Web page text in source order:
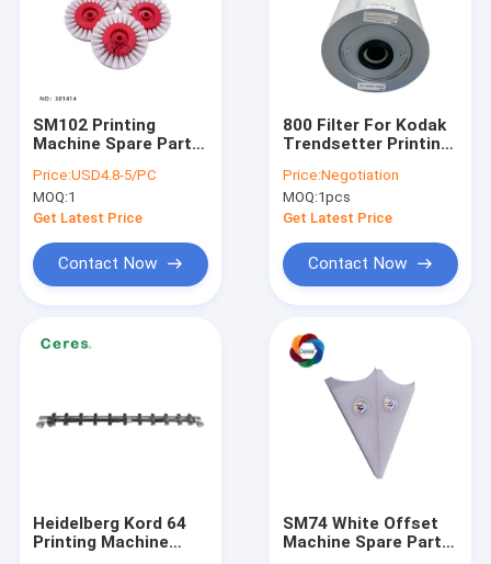
VR Show
About Us
News
Offset Printing Plates
SM102 Printing
Machine Spare Parts
Wheel Cleaning Brush
Price:USD4.8-5/PC
MOQ:1
Get Latest Price
Contact Now
800 Filter For Kodak
Trendsetter Printing
Ctp Filter
Price:Negotiation
MOQ:1pcs
Get Latest Price
Contact Now
Heidelberg Kord 64
Printing Machine
SM74 White Offset
Machine Spare Parts